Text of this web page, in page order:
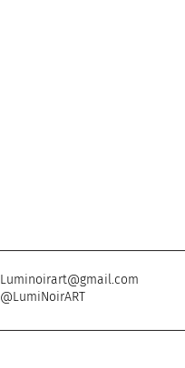
Luminoirart@gmail.com
@LumiNoirART